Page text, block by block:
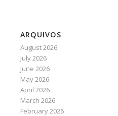
ARQUIVOS
August 2026
July 2026
June 2026
May 2026
April 2026
March 2026
February 2026